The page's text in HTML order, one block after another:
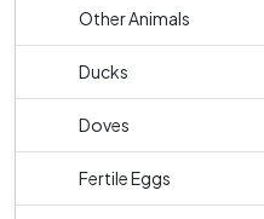
Other Animals
Ducks
Doves
Fertile Eggs